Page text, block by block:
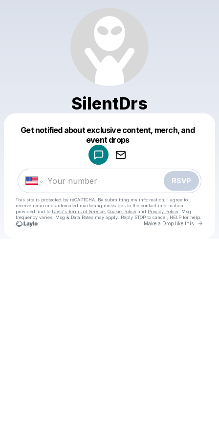
SilentDrs
Get notified about exclusive content, merch, and
event drops
RSVP
This site is protected by reCAPTCHA. By submitting my information, I agree to
receive recurring automated marketing messages to the contact information
provided and to Laylo's Terms of Service Cookie Policy and Privacy Policy . Msg
frequency varies. Msg & Data Rates may apply. Reply STOP to cancel, HELP for help.
Make a Drop like this Go
Make a drop like this